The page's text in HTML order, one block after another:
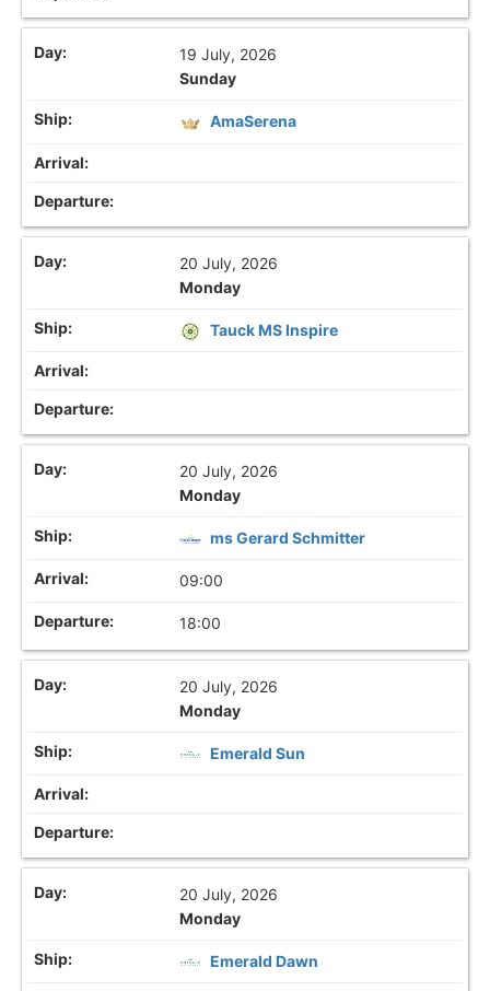
19 July, 2026
Sunday
AmaSerena
20 July, 2026
Monday
Tauck MS Inspire
20 July, 2026
Monday
ms Gerard Schmitter
09:00
18:00
20 July, 2026
Monday
Emerald Sun
20 July, 2026
Monday
Emerald Dawn